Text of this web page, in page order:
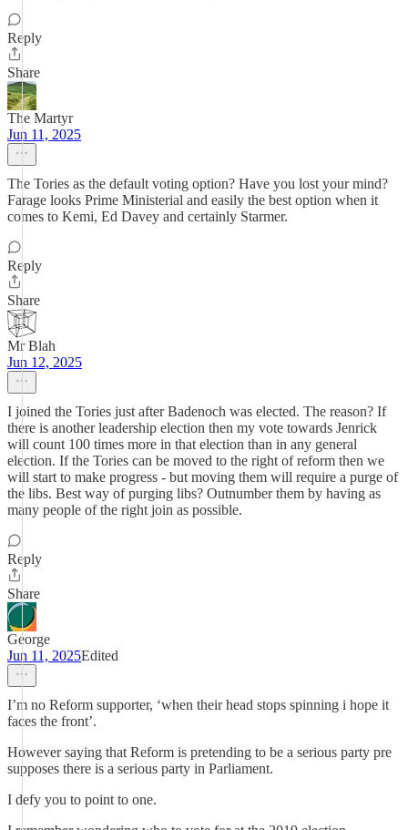
Reply
Share
The Martyr
Jun 11, 2025
The Tories as the default voting option? Have you lost your mind?
Farage looks Prime Ministerial and easily the best option when it
comes to Kemi, Ed Davey and certainly Starmer.
Reply
Share
Mr Blah
Jun 12, 2025
I joined the Tories just after Badenoch was elected. The reason? If
there is another leadership election then my vote towards Jenrick
will count 100 times more in that election than in any general
election. If the Tories can be moved to the right of reform then we
will start to make progress - but moving them will require a purge of
the libs. Best way of purging libs? Outnumber them by having as
many people of the right join as possible.
Reply
Share
George
Jun 11, 2025Edited
I’m no Reform supporter, ‘when their head stops spinning i hope it
faces the front’.
However saying that Reform is pretending to be a serious party pre
supposes there is a serious party in Parliament.
I defy you to point to one.